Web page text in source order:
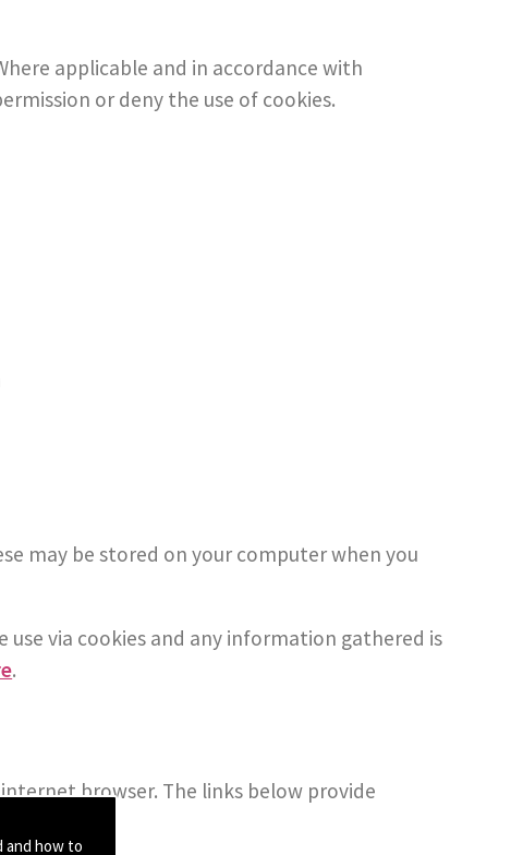
and how to
applicable and in accordance with
or deny the use of cookies.
may be stored on your computer when you
via cookies and any information gathered is
.
browser. The links below provide